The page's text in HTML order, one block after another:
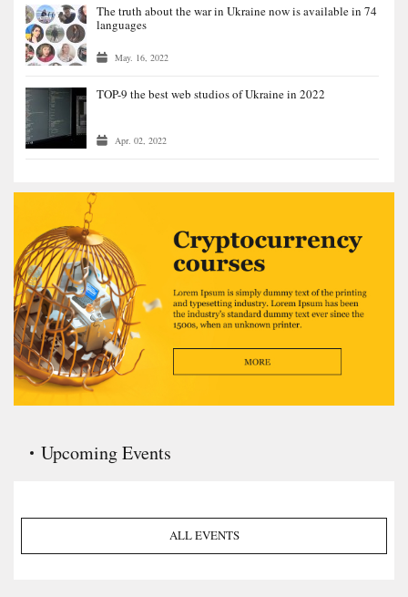
Upcoming Events
ALL EVENTS
The truth about the war in Ukraine now is available in 74
languages
May. 16, 2022
TOP-9 the best web studios of Ukraine in 2022
Apr. 02, 2022